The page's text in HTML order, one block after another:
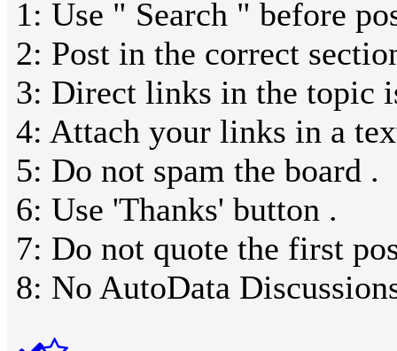
1: Use " Search " before
2: Post in the correct
3: Direct links in the topic
4: Attach your links in a
5: Do not spam the board .
6: Use 'Thanks' button .
7: Do not quote the first
8: No AutoData